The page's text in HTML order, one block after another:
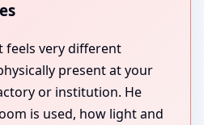
feels very different
present at your
or institution. He
is used, how light and